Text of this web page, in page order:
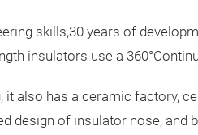
skills,30 years of
insulators use a
it also has a ceramic factory,
design of insulator nose,